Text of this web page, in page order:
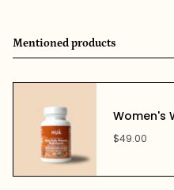
Mentioned products
Women's
$49.00